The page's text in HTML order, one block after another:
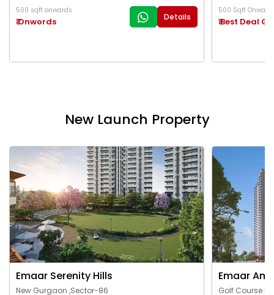
500 sqft onwards
₹ Onwords Details
500 Sqft
₹ Best Deal
New Launch Property
Emaar Serenity Hills
New Gurgaon ,Sector-86
Emaar
Golf Course